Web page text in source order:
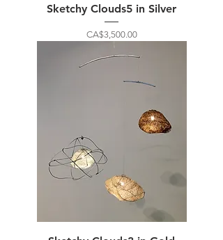
Sketchy Clouds5 in Silver
Price
CA$3,500.00